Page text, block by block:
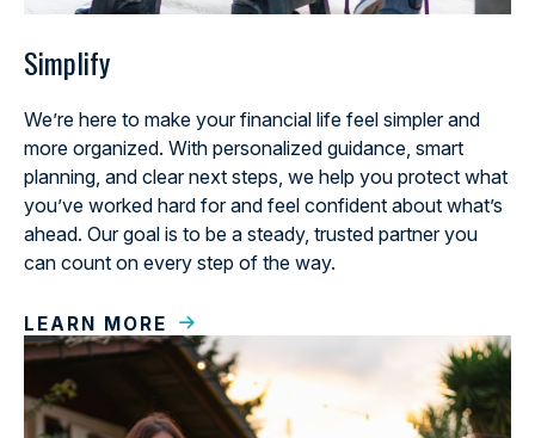
Simplify
We’re here to make your financial life feel simpler and
more organized. With personalized guidance, smart
planning, and clear next steps, we help you protect what
you’ve worked hard for and feel confident about what’s
ahead. Our goal is to be a steady, trusted partner you
can count on every step of the way.
LEARN MORE